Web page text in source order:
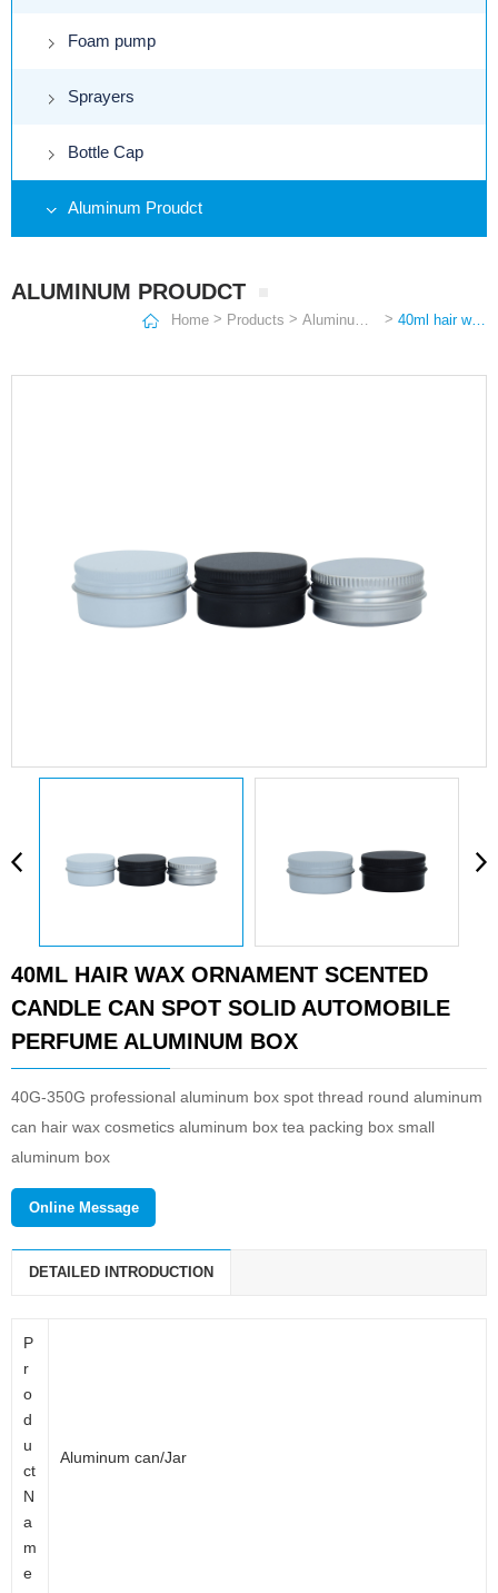
Foam pump
Sprayers
Bottle Cap
Aluminum Proudct
ALUMINUM PROUDCT
Home > Products > Aluminum Proudct > 40ml hair wax ornament scented candle can spot solid automobile perfume aluminum box
40ML HAIR WAX ORNAMENT SCENTED
CANDLE CAN SPOT SOLID AUTOMOBILE
PERFUME ALUMINUM BOX
40G-350G professional aluminum box spot thread round aluminum
can hair wax cosmetics aluminum box tea packing box small
aluminum box
Wuxi meishang packaging technology co., LTD. is a new modern
enterprise which mainly deals with cosmetic packaging products,
daily packaging products and pharmaceutical packaging products.
Online Message
DETAILED INTRODUCTION
P
r
o
d
u
ct
N
a
m
e
Aluminum can/Jar